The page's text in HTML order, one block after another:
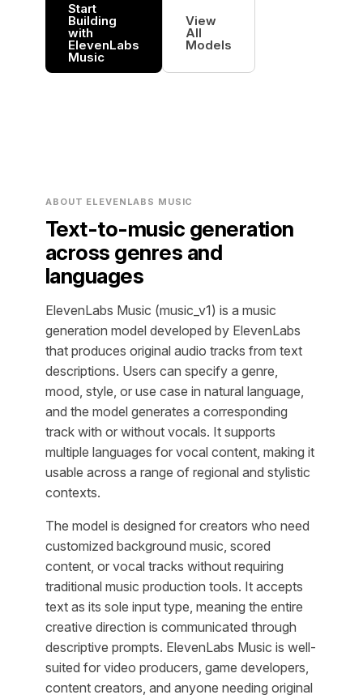
Start
Building
with
ElevenLabs
Music
View
All
Models
ABOUT ELEVENLABS MUSIC
Text-to-music generation
across genres and
languages
ElevenLabs Music (music_v1) is a music
generation model developed by ElevenLabs
that produces original audio tracks from text
descriptions. Users can specify a genre,
mood, style, or use case in natural language,
and the model generates a corresponding
track with or without vocals. It supports
multiple languages for vocal content, making it
usable across a range of regional and stylistic
contexts.
The model is designed for creators who need
customized background music, scored
content, or vocal tracks without requiring
traditional music production tools. It accepts
text as its sole input type, meaning the entire
creative direction is communicated through
descriptive prompts. ElevenLabs Music is well-
suited for video producers, game developers,
content creators, and anyone needing original